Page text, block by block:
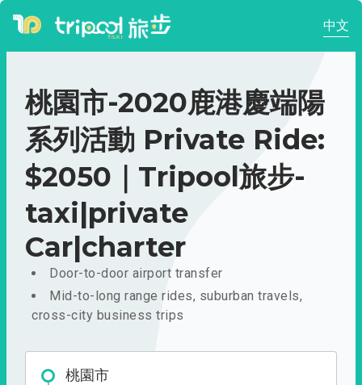
中文
桃園市-2020鹿港慶端陽
系列活動 Private Ride:
$2050｜Tripool旅步-
taxi|private
Car|charter
Door-to-door airport transfer
Mid-to-long range rides, suburban travels,
cross-city business trips
桃園市